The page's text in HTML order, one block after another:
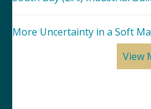
More Uncertainty in a Soft
View